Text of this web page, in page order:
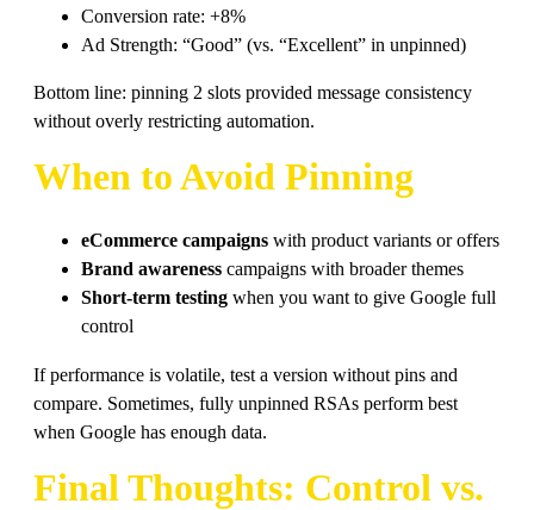
Conversion rate: +8%
Ad Strength: “Good” (vs. “Excellent” in unpinned)
Bottom line: pinning 2 slots provided message consistency
without overly restricting automation.
When to Avoid Pinning
eCommerce campaigns with product variants or offers
Brand awareness campaigns with broader themes
Short-term testing when you want to give Google full
control
If performance is volatile, test a version without pins and
compare. Sometimes, fully unpinned RSAs perform best
when Google has enough data.
Final Thoughts: Control vs.